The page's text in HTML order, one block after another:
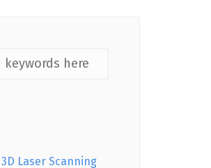
Laser Scanning